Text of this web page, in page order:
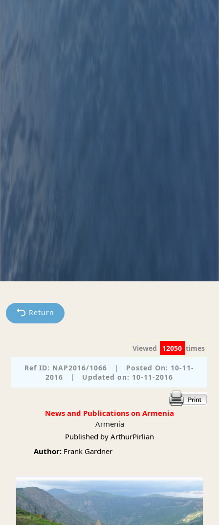
Return
Viewed 12050 times
Ref ID: NAP2016/1066 |
Posted On: 10-11-
2016
| Updated on: 10-11-2016
News and Publications on Armenia
Armenia
Published by ArthurPirlian
Author: Frank Gardner